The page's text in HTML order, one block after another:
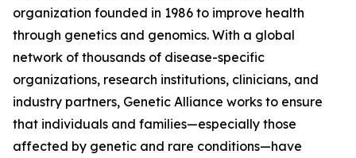
organization founded in 1986 to improve health
through genetics and genomics. With a global
network of thousands of disease-specific
organizations, research institutions, clinicians, and
industry partners, Genetic Alliance works to ensure
that individuals and families—especially those
affected by genetic and rare conditions—have